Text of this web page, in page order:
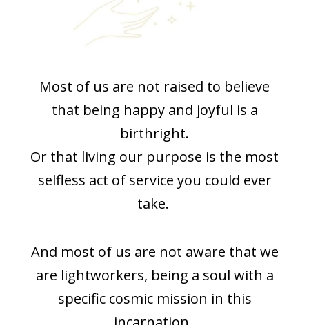
Most of us are not raised to believe
that being happy and joyful is a
birthright.
Or that living our purpose is the most
selfless act of service you could ever
take.
And most of us are not aware that we
are lightworkers, being a soul with a
specific cosmic mission in this